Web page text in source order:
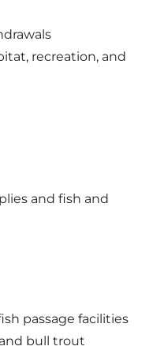
recreation, and
and fish and
passage facilities
bull trout